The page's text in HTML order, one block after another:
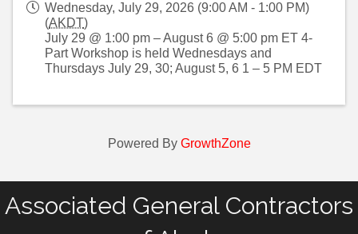
Wednesday, July 29, 2026 (9:00 AM - 1:00 PM)
(AKDT)
July 29 @ 1:00 pm – August 6 @ 5:00 pm ET 4-
Part Workshop is held Wednesdays and
Thursdays July 29, 30; August 5, 6 1 – 5 PM EDT
Powered By GrowthZone
Associated General Contractors